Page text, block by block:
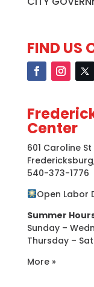
FIND US
Center
601 Caroline St
540-373-1776
Open Labor
Summer
Sunday –
Thursday –
More »